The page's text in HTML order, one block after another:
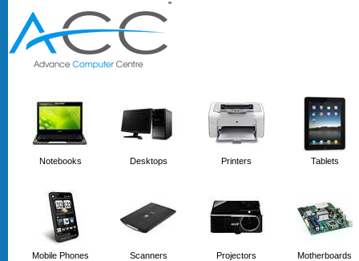
''
Notebooks Desktops Printers Tablets
Mobile Phones Scanners Projectors Motherboards